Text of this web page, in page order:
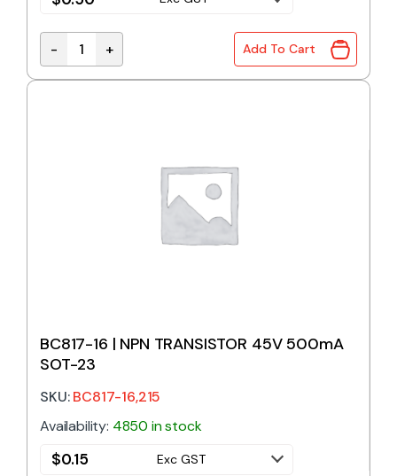
BC639G | NPN TRANSISTOR 80V 1A TO-92 quantity
- + Add To Cart
BC817-16 | NPN TRANSISTOR 45V 500mA
SOT-23
SKU:BC817-16,215
Availability: 4850 in stock
$0.15 Exc GST